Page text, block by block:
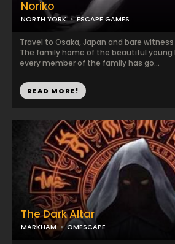
Noriko
NORTH YORK ESCAPE GAMES
Travel to Osaka, Japan and bare
The family home of the beautiful young
every member of the family has go...
READ MORE!
The Dark Altar
MARKHAM OMESCAPE